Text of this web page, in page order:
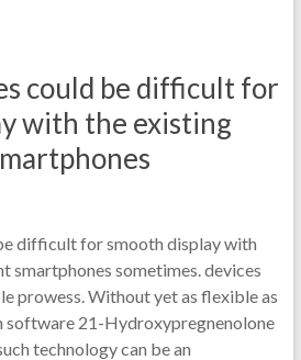
could be difficult for
with the existing
difficult for smooth display with
smartphones sometimes. devices
prowess. Without yet as flexible as
software 21-Hydroxypregnenolone
technology can be an